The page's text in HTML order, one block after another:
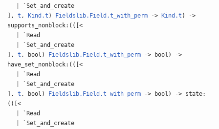
| `Set_and_create
],t , Kind.t ) Fieldslib.Field.t_with_perm -> Kind.t ) ->
supports_nonblock:(([<
| `Read
| `Set_and_create
],t , bool) Fieldslib.Field.t_with_perm -> bool) ->
have_set_nonblock:(([<
| `Read
| `Set_and_create
],t , bool) Fieldslib.Field.t_with_perm -> bool) -> state:
(([<
| `Read
| `Set_and_create